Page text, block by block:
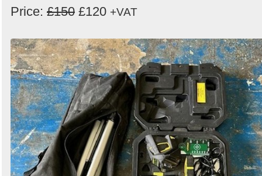
Price: £150 £120 +VAT